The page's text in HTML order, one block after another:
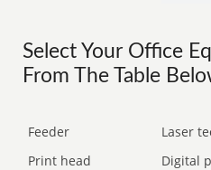
Select Your Office
From The Table
Feeder Laser
Print head
Digital